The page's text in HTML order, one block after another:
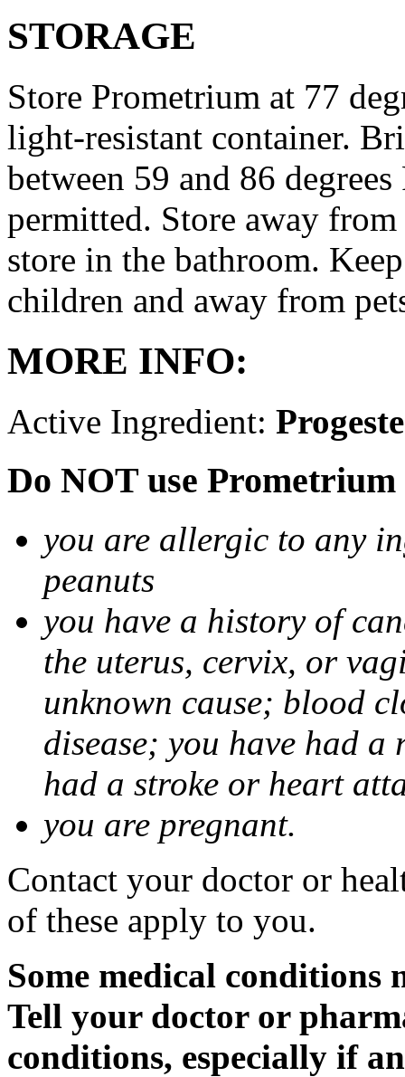
STORAGE
Store Prometrium at 77
light-resistant container.
between 59 and 86
permitted. Store away
store in the bathroom.
children and away from
MORE INFO:
Active Ingredient:
Do NOT use
you are allergic to any
peanuts
you have a history of
the uterus, cervix, or
unknown cause; blood
disease; you have had
had a stroke or heart
you are pregnant.
Contact your doctor or
of these apply to you.
Some medical
Tell your doctor or
conditions, especially if